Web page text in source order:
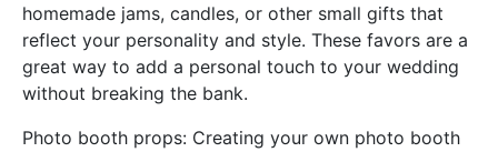
homemade jams, candles, or other small gifts that
reflect your personality and style. These favors are a
great way to add a personal touch to your wedding
without breaking the bank.
Photo booth props: Creating your own photo booth